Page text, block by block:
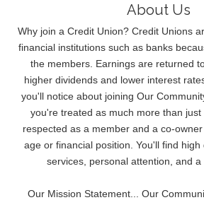
About Us
Why join a Credit Union? Credit Unions
financial institutions such as banks
the members. Earnings are returned
higher dividends and lower interest
you'll notice about joining Our
you're treated as much more than just
respected as a member and a co-
age or financial position. You'll find
services, personal attention, and a
Our Mission Statement... Our